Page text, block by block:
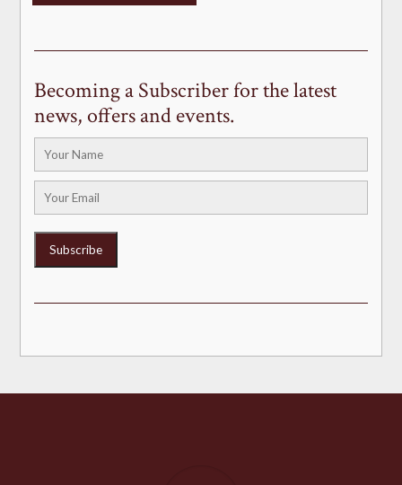
Becoming a Subscriber for the latest
news, offers and events.